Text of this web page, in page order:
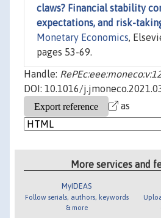
claws? Financial stability
expectations, and risk-
Monetary Economics,
pages 53-69.
Handle:
DOI: 10.1016/
as
More services and
MyIDEAS
Follow serials, authors, keywords
& more